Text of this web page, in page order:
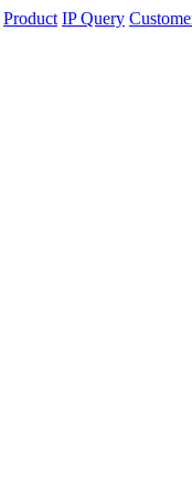
Product IP Query